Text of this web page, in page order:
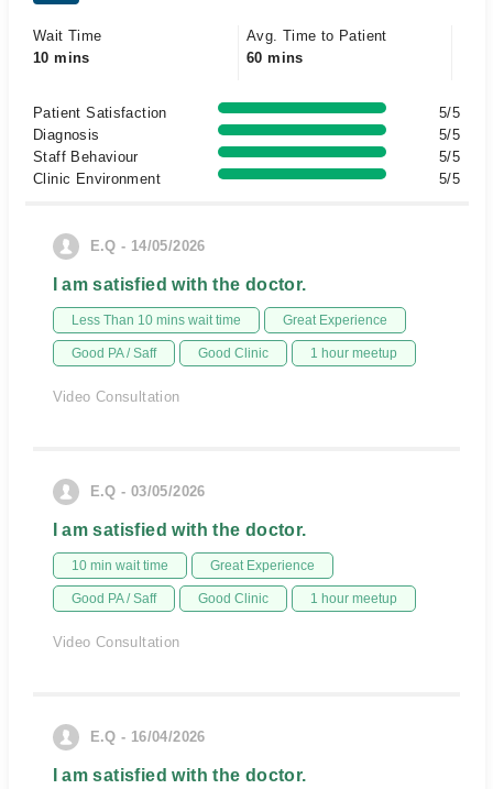
Wait Time
10 mins
Avg. Time to Patient
60 mins
Patient Satisfaction
5/5
Diagnosis
5/5
Staff Behaviour
5/5
Clinic Environment
5/5
E.Q - 14/05/2026
I am satisfied with the doctor.
Less Than 10 mins wait time Great Experience
Good PA / Saff Good Clinic 1 hour meetup
Video Consultation
E.Q - 03/05/2026
I am satisfied with the doctor.
10 min wait time Great Experience
Good PA / Saff Good Clinic 1 hour meetup
Video Consultation
E.Q - 16/04/2026
I am satisfied with the doctor.